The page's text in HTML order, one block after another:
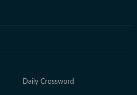
Daily Crossword